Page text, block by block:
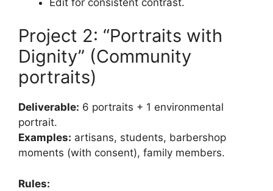
Project 2: “Portraits with
Dignity” (Community
portraits)
Deliverable: 6 portraits + 1 environmental
portrait.
Examples: artisans, students, barbershop
moments (with consent), family members.
Rules: